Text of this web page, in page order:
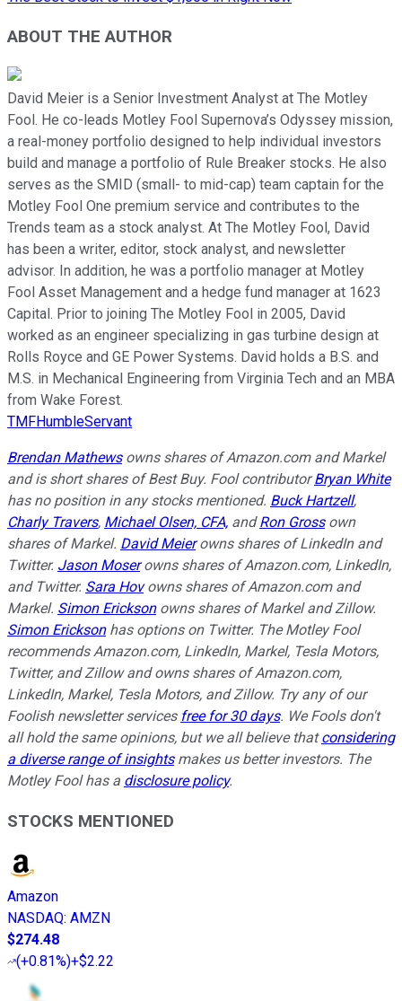
ABOUT THE AUTHOR
David Meier is a Senior Investment Analyst at The Motley
Fool. He co-leads Motley Fool Supernova’s Odyssey mission,
a real-money portfolio designed to help individual investors
build and manage a portfolio of Rule Breaker stocks. He also
serves as the SMID (small- to mid-cap) team captain for the
Motley Fool One premium service and contributes to the
Trends team as a stock analyst. At The Motley Fool, David
has been a writer, editor, stock analyst, and newsletter
advisor. In addition, he was a portfolio manager at Motley
Fool Asset Management and a hedge fund manager at 1623
Capital. Prior to joining The Motley Fool in 2005, David
worked as an engineer specializing in gas turbine design at
Rolls Royce and GE Power Systems. David holds a B.S. and
M.S. in Mechanical Engineering from Virginia Tech and an MBA
from Wake Forest.
TMFHumbleServant
Brendan Mathewsowns shares of Amazon.com and Markel
and is short shares of Best Buy. Fool contributorBryan White
has no position in any stocks mentioned. Buck Hartzell,
Charly Travers, Michael Olsen, CFA, andRon Grossown
shares of Markel. David Meierowns shares of LinkedIn and
Twitter. Jason Moserowns shares of Amazon.com, LinkedIn,
and Twitter. Sara Hovowns shares of Amazon.com and
Markel. Simon Ericksonowns shares of Markel and Zillow.
Simon Ericksonhas options on Twitter. The Motley Fool
recommends Amazon.com, LinkedIn, Markel, Tesla Motors,
Twitter, and Zillow and owns shares of Amazon.com,
LinkedIn, Markel, Tesla Motors, and Zillow. Try any of our
Foolish newsletter services free for 30 days. We Fools don't
all hold the same opinions, but we all believe thatconsidering
a diverse range of insightsmakes us better investors. The
Motley Fool has a disclosure policy.
STOCKS MENTIONED
Amazon
NASDAQ: AMZN
$274.48
(+0.81%)+$2.22